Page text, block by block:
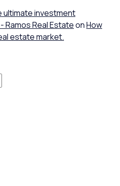
ultimate investment
Ramos Real EstateonHow
estate market.